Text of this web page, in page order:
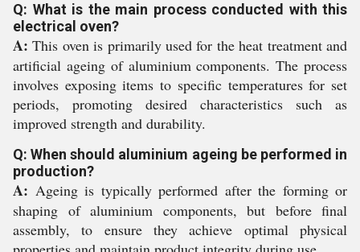
Q: What is the main process conducted with this
electrical oven?
A: This oven is primarily used for the heat treatment and
artificial ageing of aluminium components. The process
involves exposing items to specific temperatures for set
periods, promoting desired characteristics such as
improved strength and durability.
Q: When should aluminium ageing be performed in
production?
A: Ageing is typically performed after the forming or
shaping of aluminium components, but before final
assembly, to ensure they achieve optimal physical